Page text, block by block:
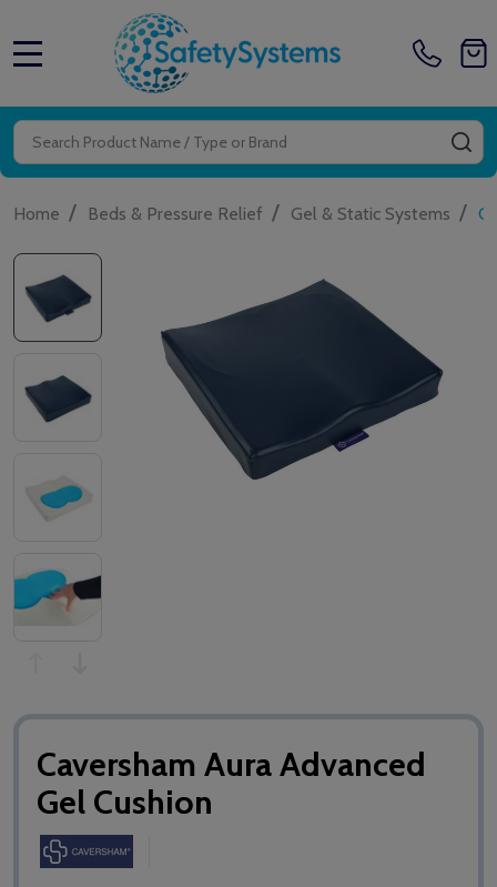
Search
Home / Beds & Pressure Relief / Gel & Static Systems /
Caversham Aura Advanced
Gel Cushion